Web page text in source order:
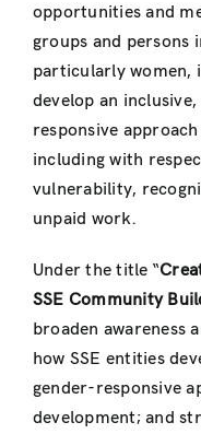
opportunities and
groups and persons
particularly women,
develop an
responsive
including with
vulnerability,
unpaid work.
Under the title “
SSE Community
broaden awareness
how SSE entities
gender-responsive
development; and